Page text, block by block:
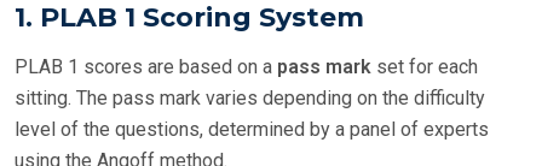
1. PLAB 1 Scoring System
PLAB 1 scores are based on a pass mark set for each
sitting. The pass mark varies depending on the difficulty
level of the questions, determined by a panel of experts
using the Angoff method.